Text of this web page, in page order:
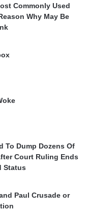
Commonly Used
Why May Be
To Dump Dozens Of
Court Ruling Ends
Status
Paul Crusade or